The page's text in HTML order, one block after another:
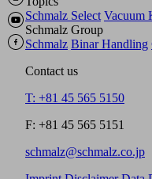
Schmalz Select Vacuum
Schmalz Group
Schmalz Binar Handling
Contact us
T: +81 45 565 5150
F: +81 45 565 5151
schmalz@schmalz.co.jp